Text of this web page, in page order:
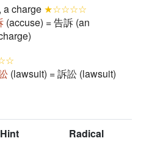
a charge ★☆☆☆☆
(accuse) = 告訴 (an
(lawsuit) = 訴訟 (lawsuit)
Hint Radical